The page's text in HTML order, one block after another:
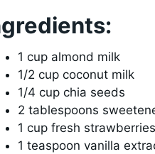
1 cup almond milk
1/2 cup coconut milk
1/4 cup chia seeds
2 tablespoons
1 cup fresh
1 teaspoon vanilla